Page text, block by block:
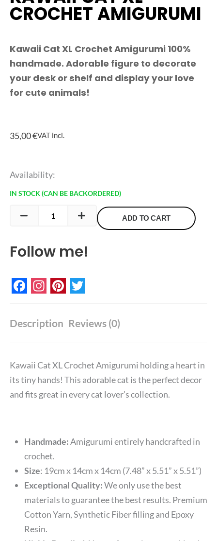
CROCHET AMIGURUMI
Kawaii Cat XL Crochet Amigurumi 100%
handmade. Adorable figure to decorate
your desk or shelf and display your love
for cute animals!
35,00€VAT incl.
Availability:
IN STOCK (CAN BE BACKORDERED)
Kawaii
Cat
Crochet
quantity
ADD TO CART
Follow me!
Description Reviews (0)
Kawaii Cat XL Crochet Amigurumi holding a heart in
its tiny hands! This adorable cat is the perfect decor
and fits great in every cat lover’s collection.
Handmade:Amigurumi entirely handcrafted in
crochet.
Size: 19cm x 14cm x 14cm (7.48” x 5.51” x 5.51”)
Exceptional Quality:We only use the best
materials to guarantee the best results. Premium
Cotton Yarn, Synthetic Fiber filling and Epoxy
Resin.